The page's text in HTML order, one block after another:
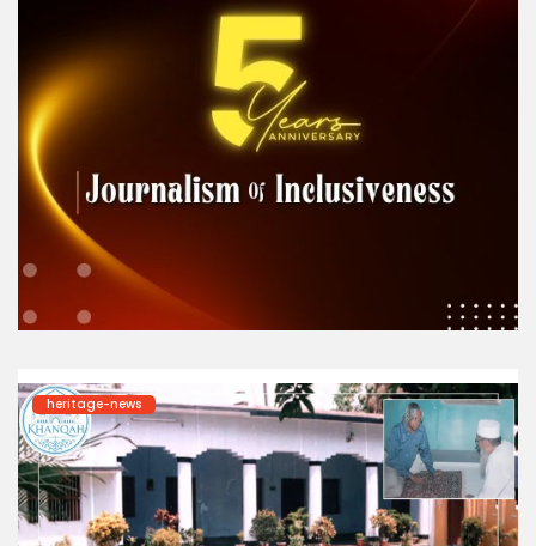
heritage-news